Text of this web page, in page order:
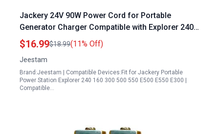
Jackery 24V 90W Power Cord for Portable
Generator Charger Compatible with Explorer 240
160 300 500 550 E500 E550 E300 Solar Generator
518Wh 167Wh 293Wh 240Wh Battery
$16.99$18.99(11% Off)
Jeestam
Brand:Jeestam | Compatible Devices:Fit for Jackery Portable
Power Station Explorer 240 160 300 500 550 E500 E550 E300 |
Compatible…